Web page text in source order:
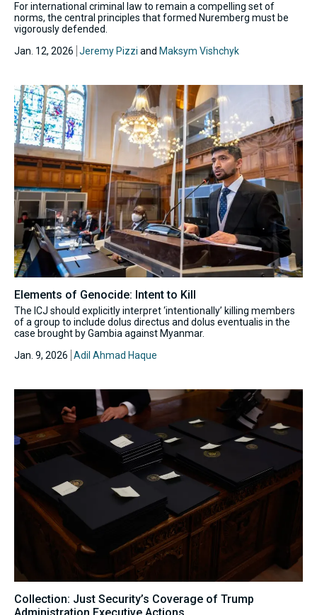
For international criminal law to remain a compelling set of
norms, the central principles that formed Nuremberg must be
vigorously defended.
Jan. 12, 2026 Jeremy Pizzi and Maksym Vishchyk
Elements of Genocide: Intent to Kill
The ICJ should explicitly interpret ‘intentionally’ killing members
of a group to include dolus directus and dolus eventualis in the
case brought by Gambia against Myanmar.
Jan. 9, 2026 Adil Ahmad Haque
Collection: Just Security’s Coverage of Trump